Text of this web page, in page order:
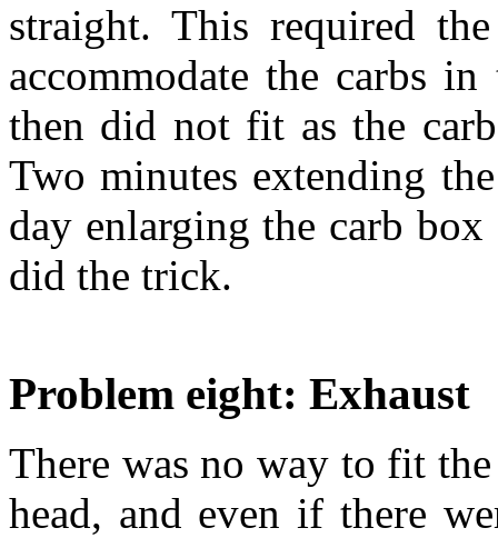
straight. This required
accommodate the carbs
then did not fit as the
Two minutes extending
day enlarging the carb
did the trick.
Problem eight: Exhaust
There was no way to fit
head, and even if there